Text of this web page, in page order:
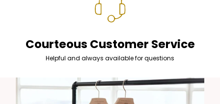
Courteous Customer Service
Helpful and always available for questions